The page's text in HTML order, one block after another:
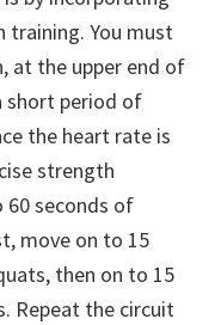
training. You must
at the upper end of
short period of
the heart rate is
strength
60 seconds of
move on to 15
then on to 15
Repeat the circuit